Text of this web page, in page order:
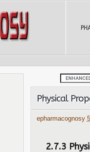
Physical
epharmacognosy
2.7.3